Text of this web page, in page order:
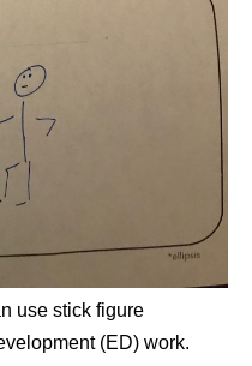
use stick figure
(ED) work.